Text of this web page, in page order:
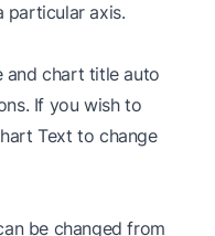
particular axis.
and chart title auto
If you wish to
Text to change
be changed from